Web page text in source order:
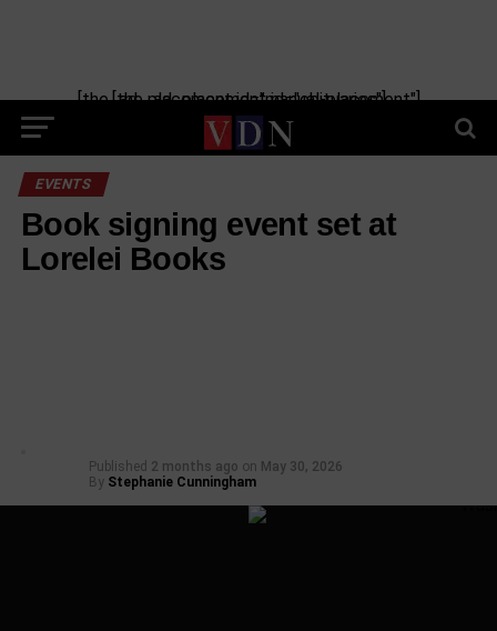
[the_ad_placement id="manual-placement"] [the_ad_placement id="obituaries"]
EVENTS
Book signing event set at
Lorelei Books
Published 2 months ago on May 30, 2026
By Stephanie Cunningham